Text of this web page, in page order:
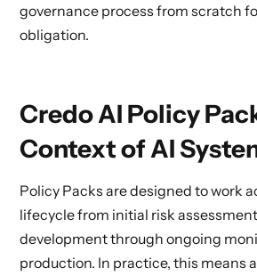
governance process from scratch
obligation.
Credo AI Policy
Context of AI
Policy Packs are designed to work
lifecycle from initial risk
development through ongoing
production. In practice, this means